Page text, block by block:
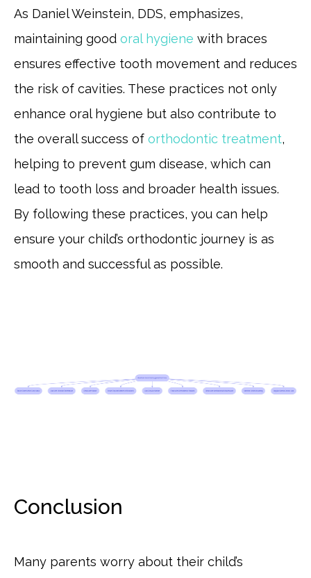
As Daniel Weinstein, DDS, emphasizes,
maintaining good oral hygiene with braces
ensures effective tooth movement and reduces
the risk of cavities. These practices not only
enhance oral hygiene but also contribute to
the overall success of orthodontic treatment,
helping to prevent gum disease, which can
lead to tooth loss and broader health issues.
By following these practices, you can help
ensure your child’s orthodontic journey is as
smooth and successful as possible.
Conclusion
Many parents worry about their child’s